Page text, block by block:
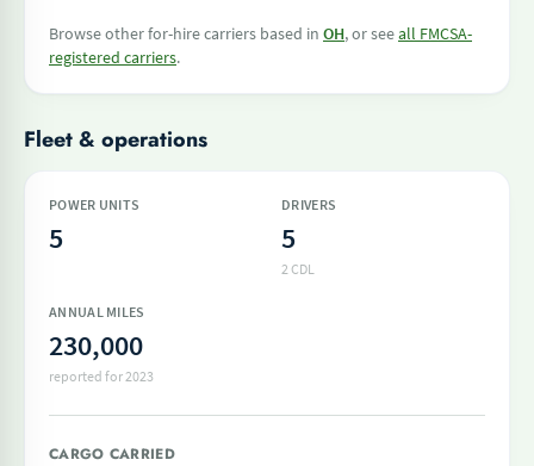
Browse other for-hire carriers based in OH, or seeall FMCSA-
registered carriers.
Fleet & operations
POWER UNITS
5
DRIVERS
5
2 CDL
ANNUAL MILES
230,000
reported for 2023
CARGO CARRIED